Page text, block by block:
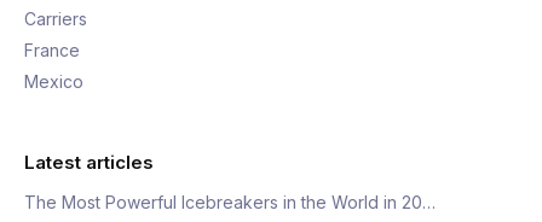
Carriers
France
Mexico
Latest articles
The Most Powerful Icebreakers in the World in 20…